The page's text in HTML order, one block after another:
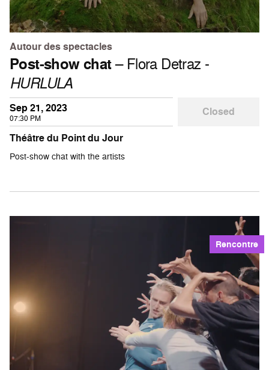
Autour des spectacles
Post-show chat– Flora Detraz -
HURLULA
Sep 21, 2023
07:30 PM
Closed
Théâtre du Point du Jour
Post-show chat with the artists
Rencontre